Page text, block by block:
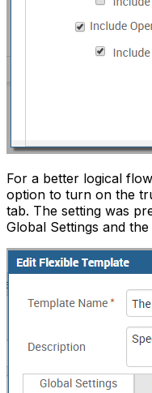
For a better logical
option to turn on the
tab. The setting was
Global Settings and